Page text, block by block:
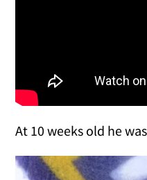
At 10 weeks old he